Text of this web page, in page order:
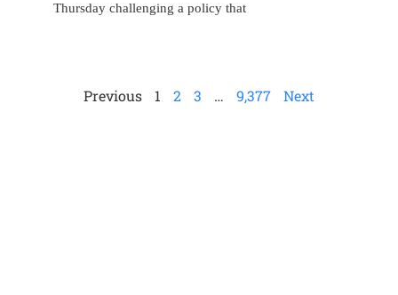
Thursday challenging a policy that
Previous 1 2 3 … 9,377 Next